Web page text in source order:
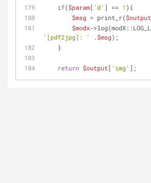
if($param[ 'd' ] == 1 ){
$msg = print_r($output
$modx
'[pdf2jpg]: '
.$msg);
    }
return $output[ 'img' ];